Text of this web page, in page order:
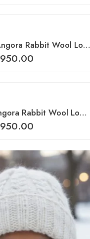
Light Grey Angora Rabbit Wool Long Beanie – Foldable Hand Knitted Winter Cap
950.00
Light Pink Angora Rabbit Wool Long Beanie – Foldable Hand Knitted Winter Cap
950.00